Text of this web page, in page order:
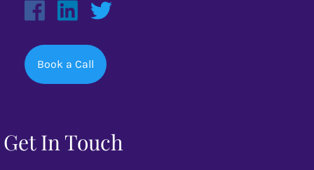
Book a Call
Get In Touch